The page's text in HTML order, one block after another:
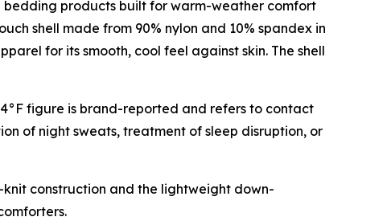
bedding products built for warm-weather comfort
shell made from 90% nylon and 10% spandex in
for its smooth, cool feel against skin. The shell
figure is brand-reported and refers to contact
of night sweats, treatment of sleep disruption, or
construction and the lightweight down-